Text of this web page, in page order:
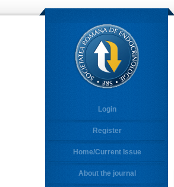
Login
Register
Home/Current Issue
About the journal